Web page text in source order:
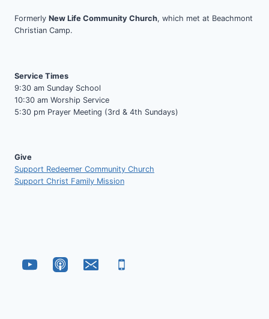
Formerly New Life Community Church, which met at Beachmont
Christian Camp.
Service Times
9:30 am Sunday School
10:30 am Worship Service
5:30 pm Prayer Meeting (3rd & 4th Sundays)
Give
Support Redeemer Community Church
Support Christ Family Mission